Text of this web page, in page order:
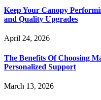
Keep Your Canopy
and Quality Upgrades
April 24, 2026
The Benefits Of Choosing
Personalized Support
March 13, 2026